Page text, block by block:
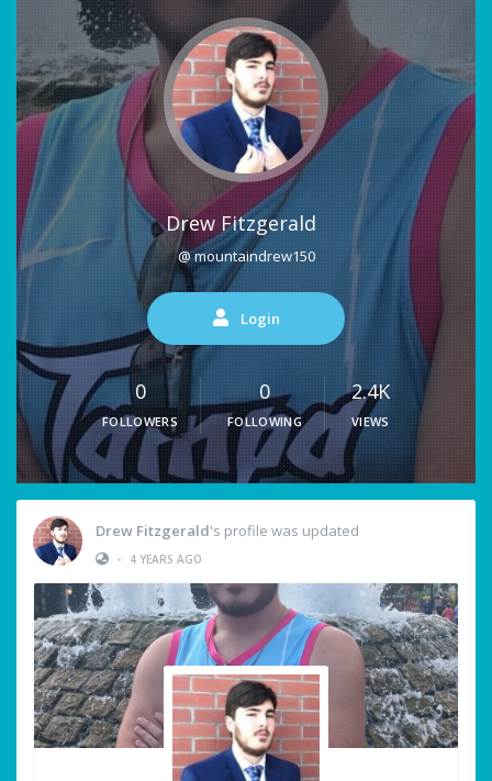
Drew Fitzgerald
@ mountaindrew150
Login
0
FOLLOWERS
0
FOLLOWING
2.4K
VIEWS
Drew Fitzgerald's profile was updated
•
4 YEARS AGO